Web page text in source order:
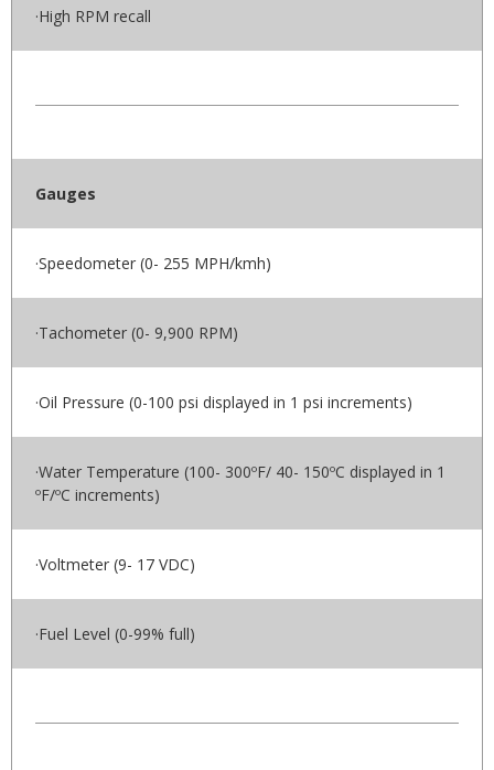
·High RPM recall
Gauges
·Speedometer (0- 255 MPH/kmh)
·Tachometer (0- 9,900 RPM)
·Oil Pressure (0-100 psi displayed in 1 psi increments)
·Water Temperature (100- 300ºF/ 40- 150ºC displayed in 1
ºF/ºC increments)
·Voltmeter (9- 17 VDC)
·Fuel Level (0-99% full)